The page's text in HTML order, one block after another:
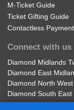
M-Ticket Guide
Ticket Gifting Guide
Contactless
Connect with us
Diamond Midlands
Diamond East
Diamond North
Diamond South East